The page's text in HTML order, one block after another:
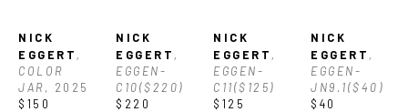
NICK
EGGERT ,
COLOR
JAR, 2025
$150
NICK
EGGERT ,
EGGEN-
C10($220)
$220
NICK
EGGERT ,
EGGEN-
C11($125)
$125
NICK
EGGERT ,
EGGEN-
JN9.1($40)
$40